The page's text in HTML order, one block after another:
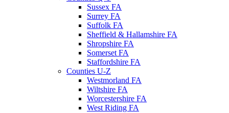
Sussex FA
Surrey FA
Suffolk FA
Sheffield & Hallamshire FA
Shropshire FA
Somerset FA
Staffordshire FA
Counties U-Z
Westmorland FA
Wiltshire FA
Worcestershire FA
West Riding FA